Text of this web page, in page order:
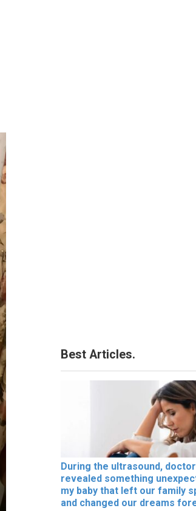
Best Articles.
During the ultrasound,
revealed something
my baby that left our family
and changed our dreams